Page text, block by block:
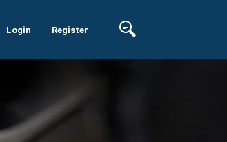
Login Register